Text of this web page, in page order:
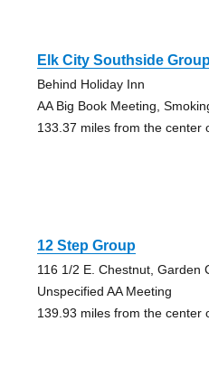
Elk City Southside
Behind Holiday Inn
AA Big Book Meeting,
133.37 miles from the center
12 Step Group
116 1/2 E. Chestnut, Garden
Unspecified AA Meeting
139.93 miles from the center